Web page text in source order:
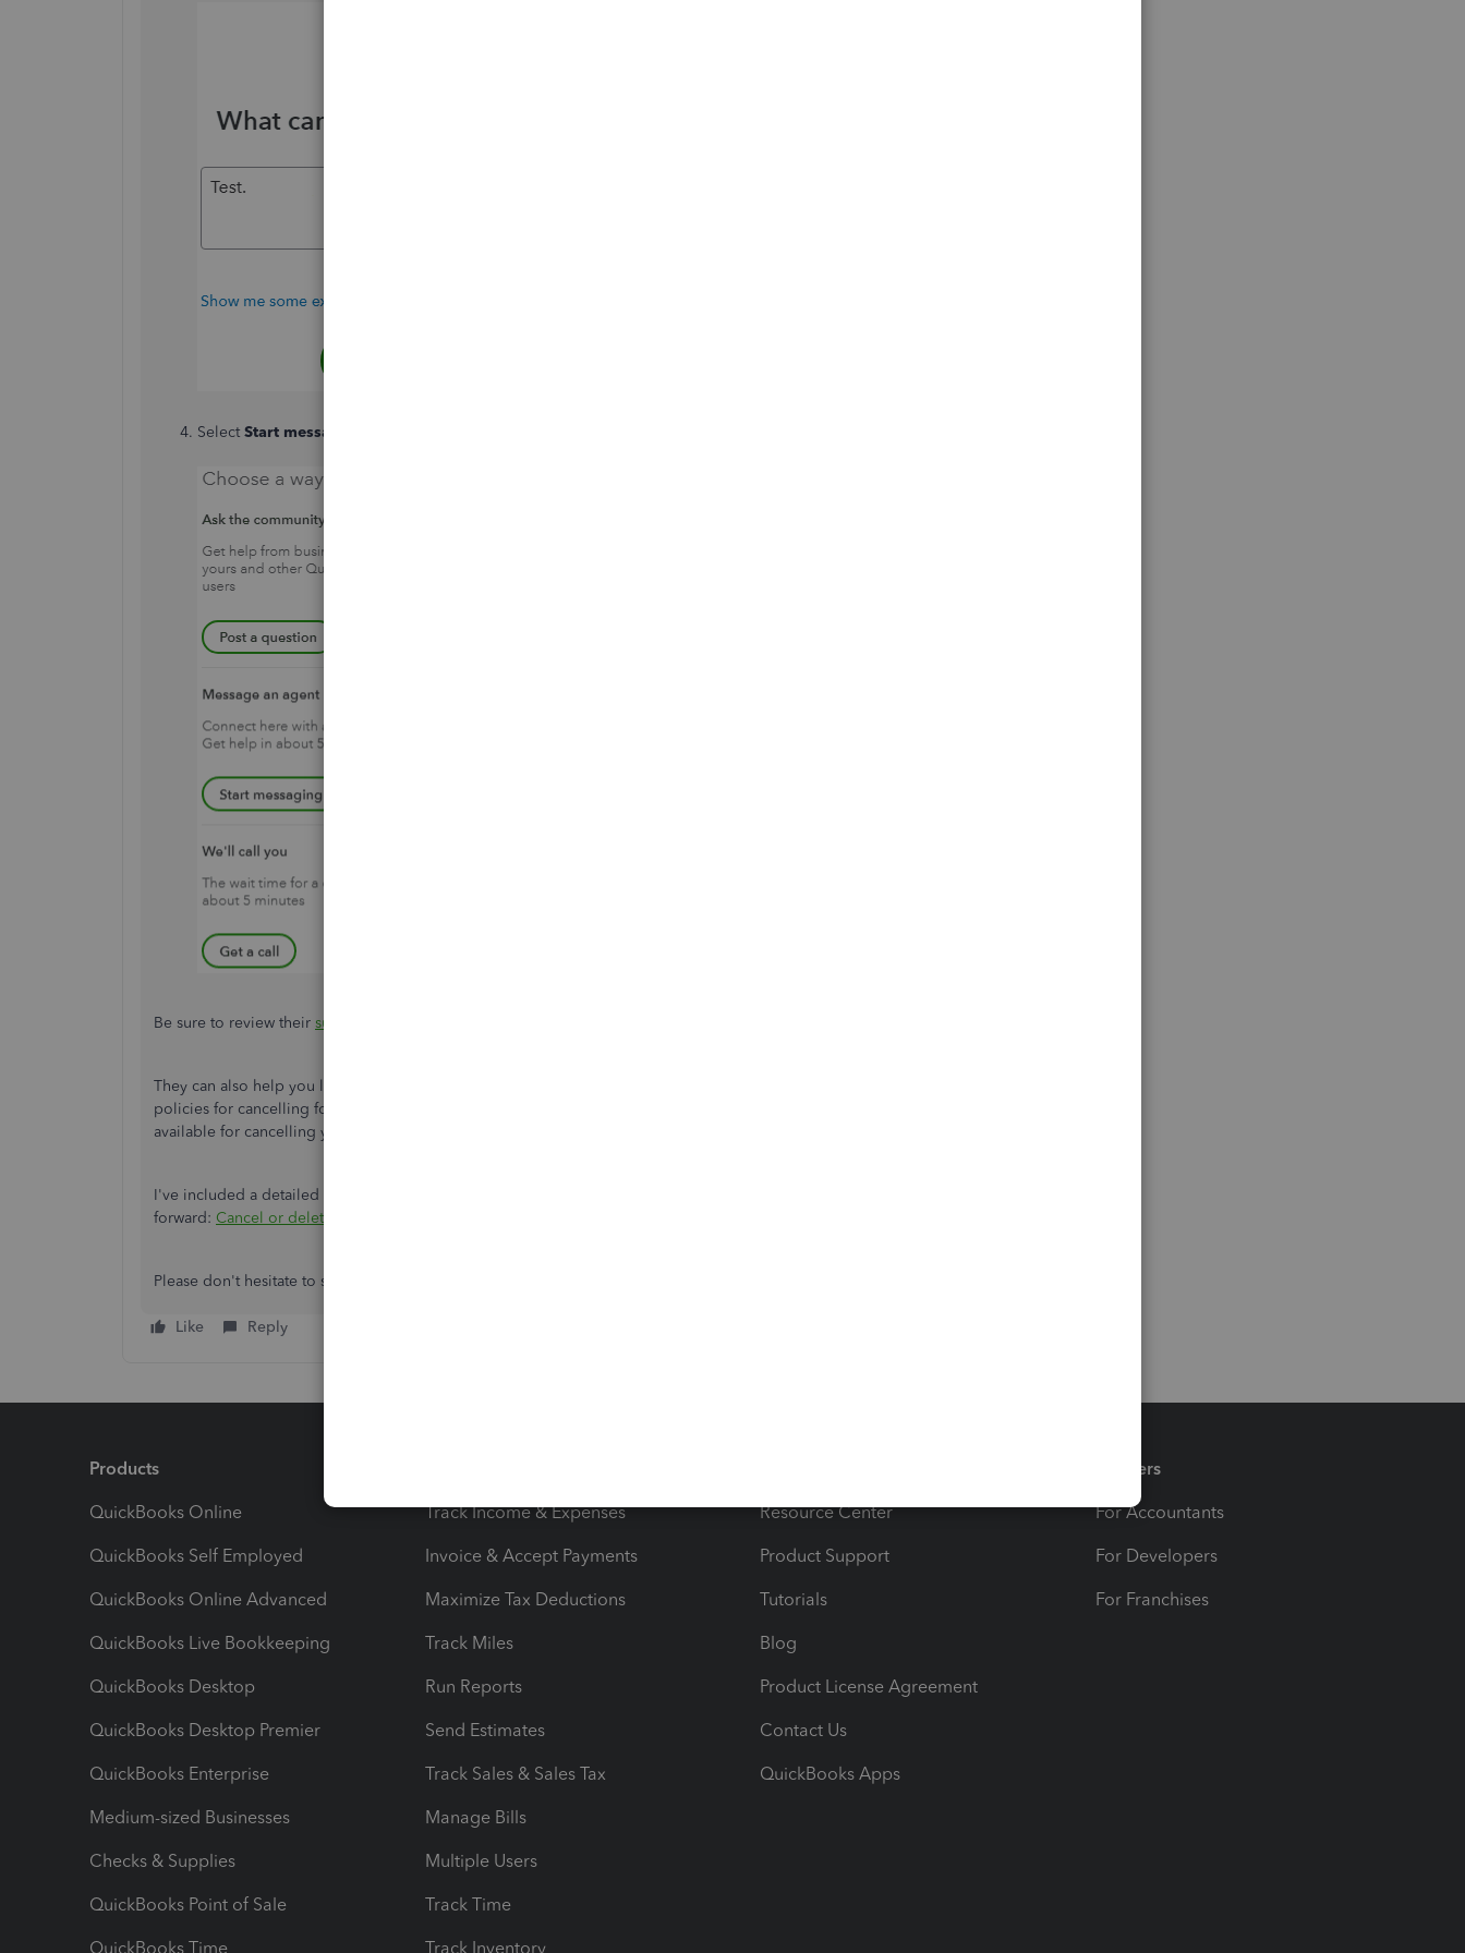
Select Start messaging
Be sure to review their support hours
They can also help you look into cancelling W-2 filings. State forms differ by each state with different
policies for cancelling form filings. You can
available for cancelling your filing.
I've included a detailed resource about cancelling payroll forms which may come in handy moving
forward: Cancel or delete payroll tax payments & forms
Please don't hesitate to send a reply if there's any additional questions. Have a great Friday!
Like Reply
Products
QuickBooks Online
QuickBooks Self Employed
QuickBooks Online Advanced
QuickBooks Live Bookkeeping
QuickBooks Desktop
QuickBooks Desktop Premier
QuickBooks Enterprise
Medium-sized Businesses
Checks & Supplies
QuickBooks Point of Sale
QuickBooks Time
Track Income & Expenses
Invoice & Accept Payments
Maximize Tax Deductions
Track Miles
Run Reports
Send Estimates
Track Sales & Sales Tax
Manage Bills
Multiple Users
Track Time
Track Inventory
Resource Center
Product Support
Tutorials
Blog
Product License Agreement
Contact Us
QuickBooks Apps
Partners
For Accountants
For Developers
For Franchises